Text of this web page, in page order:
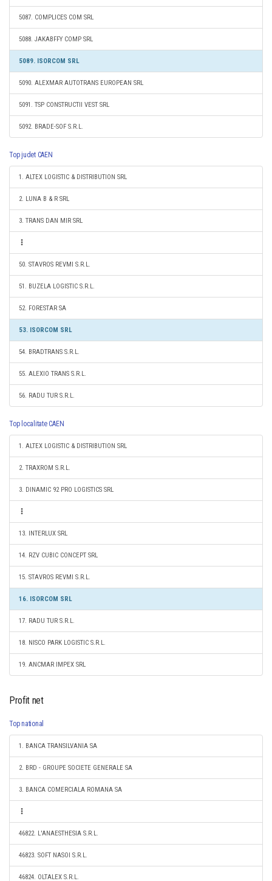
5087. COMPLICES COM SRL
5088. JAKABFFY COMP SRL
5089. ISORCOM SRL
5090. ALEXMAR AUTOTRANS EUROPEAN SRL
5091. TSP CONSTRUCTII VEST SRL
5092. BRADE-SOF S.R.L.
Top judet CAEN
1. ALTEX LOGISTIC & DISTRIBUTION SRL
2. LUNA B & R SRL
3. TRANS DAN MIR SRL
50. STAVROS REVMI S.R.L.
51. BUZELA LOGISTIC S.R.L.
52. FORESTAR SA
53. ISORCOM SRL
54. BRADTRANS S.R.L.
55. ALEXIO TRANS S.R.L.
56. RADU TUR S.R.L.
Top localitate CAEN
1. ALTEX LOGISTIC & DISTRIBUTION SRL
2. TRAXROM S.R.L.
3. DINAMIC 92 PRO LOGISTICS SRL
13. INTERLUX SRL
14. RZV CUBIC CONCEPT SRL
15. STAVROS REVMI S.R.L.
16. ISORCOM SRL
17. RADU TUR S.R.L.
18. NISCO PARK LOGISTIC S.R.L.
19. ANCMAR IMPEX SRL
Profit net
Top national
1. BANCA TRANSILVANIA SA
2. BRD - GROUPE SOCIETE GENERALE SA
3. BANCA COMERCIALA ROMANA SA
46822. L'ANAESTHESIA S.R.L.
46823. SOFT NASOI S.R.L.
46824. OLTALEX S.R.L.